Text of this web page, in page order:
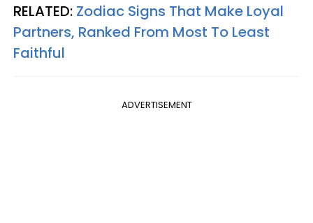
RELATED: Zodiac Signs That Make Loyal
Partners, Ranked From Most To Least
Faithful
ADVERTISEMENT